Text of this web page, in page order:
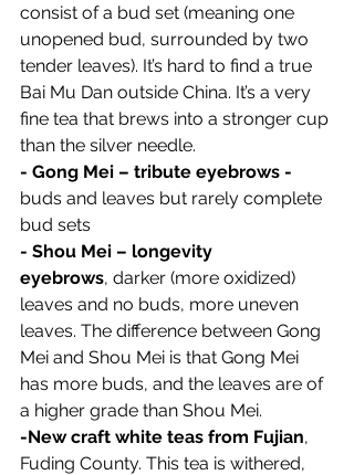
consist of a bud set (meaning one
unopened bud, surrounded by two
tender leaves). It’s hard to find a true
Bai Mu Dan outside China. It’s a very
fine tea that brews into a stronger cup
than the silver needle.
- Gong Mei – tribute eyebrows -
buds and leaves but rarely complete
bud sets
- Shou Mei – longevity
eyebrows, darker (more oxidized)
leaves and no buds, more uneven
leaves. The difference between Gong
Mei and Shou Mei is that Gong Mei
has more buds, and the leaves are of
a higher grade than Shou Mei.
-New craft white teas from Fujian,
Fuding County. This tea is withered,